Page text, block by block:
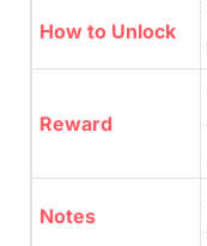
How to Unlock
Reward
Notes